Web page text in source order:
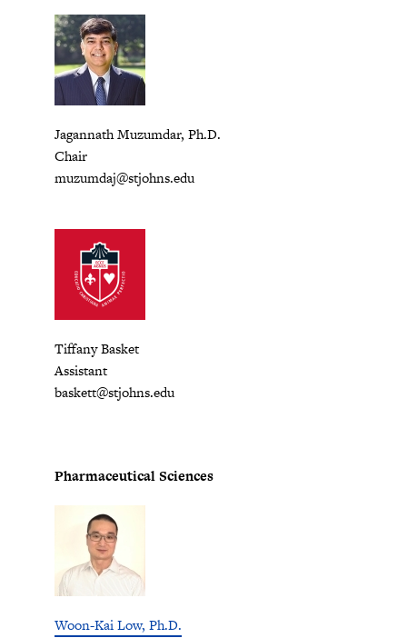
Jagannath Muzumdar, Ph.D.
Chair
muzumdaj@stjohns.edu
Tiffany Basket
Assistant
baskett@stjohns.edu
Pharmaceutical Sciences
Woon-Kai Low, Ph.D.